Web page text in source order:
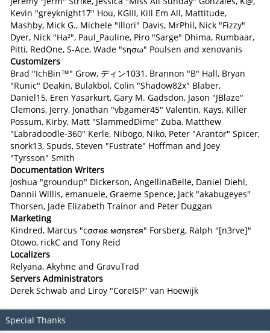
Kevin "greyknight17" Hou, KGIII, Kill Em All, Mattitude,
Mashby, Mick G., Michele "Illori" Davis, MrPhil, Nick "Fizzy"
Dyer, Nick "Ha²", Paul_Pauline, Piro "Sarge" Dhima, Rumbaar,
Pitti, RedOne, S-Ace, Wade "sησω" Poulsen and xenovanis
Customizers
Brad "IchBin™" Grow, ディン1031, Brannon "B" Hall, Bryan
"Runic" Deakin, Bulakbol, Colin "Shadow82x" Blaber,
Daniel15, Eren Yasarkurt, Gary M. Gadsdon, Jason "JBlaze"
Clemons, Jerry, Jonathan "vbgamer45" Valentin, Kays, Killer
Possum, Kirby, Matt "SlammedDime" Zuba, Matthew
"Labradoodle-360" Kerle, Nibogo, Niko, Peter "Arantor" Spicer,
snork13, Spuds, Steven "Fustrate" Hoffman and Joey
"Tyrsson" Smith
Documentation Writers
Joshua "groundup" Dickerson, AngellinaBelle, Daniel Diehl,
Dannii Willis, emanuele, Graeme Spence, Jack "akabugeyes"
Thorsen, Jade Elizabeth Trainor and Peter Duggan
Marketing
Kindred, Marcus "cσσкιє мσηѕтєя" Forsberg, Ralph "[n3rve]"
Otowo, rickC and Tony Reid
Localizers
Relyana, Akyhne and GravuTrad
Servers Administrators
Derek Schwab and Liroy "CoreISP" van Hoewijk
Special Thanks